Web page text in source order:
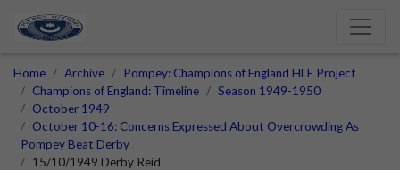
Home Archive
Pompey: Champions of England HLF Project
Champions of England: Timeline
Season 1949-1950
October 1949
October 10-16: Concerns Expressed About Overcrowding As
Pompey Beat Derby
15/10/1949 Derby Reid